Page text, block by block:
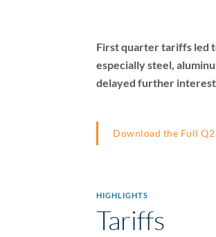
First quarter tariffs led
especially steel,
delayed further interest
Download the Full
HIGHLIGHTS
Tariffs